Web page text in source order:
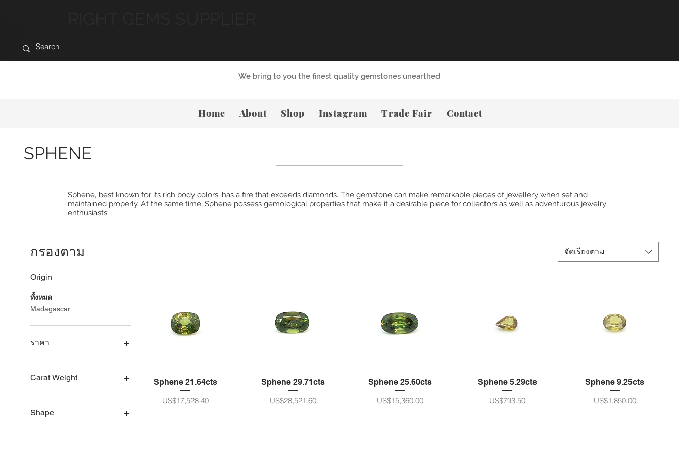
We bring to you the finest quality gemstones unearthed
SPHENE
Sphene, best known for its rich body colors, has a fire that exceeds diamonds. The gemstone can make remarkable pieces of jewellery when set and
maintained properly. At the same time, Sphene possess gemological properties that make it a desirable piece for collectors as well as adventurous jewelry
enthusiasts.
กรองตาม
Origin
ทั้งหมด
Madagascar
ราคา
US$793
Carat Weight
5ct - 10ct size
11 - 20ct size
Shape
Oval
จัดเรียงตาม
Sphene 21.64cts
ราคา
US$17,528.40
Sphene 29.71cts
ราคา
US$28,521.60
Sphene 25.60cts
ราคา
US$15,360.00
Sphene 5.29cts
ราคา
US$793.50
Sphene 9.25cts
ราคา
US$1,850.00
Home About Shop Instagram Trade Fair Contact